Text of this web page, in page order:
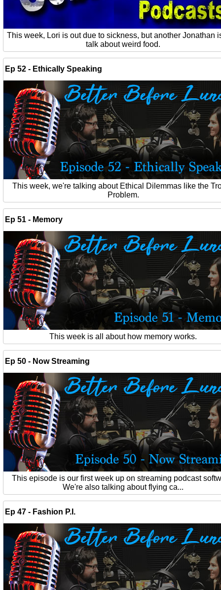
This week, Lori is out due to sickness, but another Jonathan
talk about weird food.
Ep 52 - Ethically Speaking
This week, we're talking about Ethical Dilemmas like the
Problem.
Ep 51 - Memory
This week is all about how memory works.
Ep 50 - Now Streaming
This episode is our first week up on streaming podcast
We're also talking about flying ca...
Ep 47 - Fashion P.I.